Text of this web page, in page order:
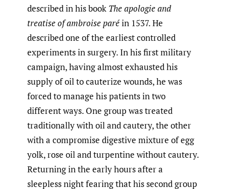
described in his book The apologie and
treatise of ambroise paréin 1537. He
described one of the earliest controlled
experiments in surgery. In his first military
campaign, having almost exhausted his
supply of oil to cauterize wounds, he was
forced to manage his patients in two
different ways. One group was treated
traditionally with oil and cautery, the other
with a compromise digestive mixture of egg
yolk, rose oil and turpentine without cautery.
Returning in the early hours after a
sleepless night fearing that his second group